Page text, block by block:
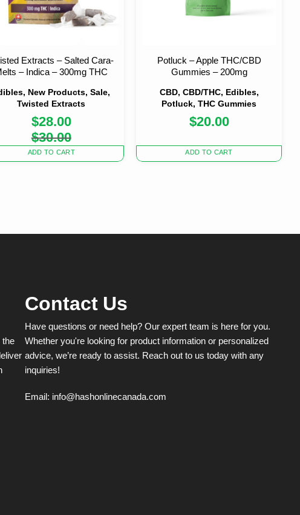
New Products, Sale,
Twisted Extracts
Extracts – Salted Cara-
– Indica – 300mg THC
$30.00
Original
price
was:
$30.00.
$28.00
Current
price
is:
$28.00.
ADD TO CART
CBD, CBD/THC, Edibles,
Potluck, THC Gummies
Potluck – Apple THC/CBD
Gummies – 200mg
$20.00
ADD TO CART
Contact Us
Have questions or need help? Our expert team is here for you.
Whether you're looking for product information or personalized
advice, we’re ready to assist. Reach out to us today with any
inquiries!
Email: info@hashonlinecanada.com